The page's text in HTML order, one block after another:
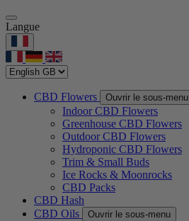
Langue
CBD Flowers Ouvrir le sous-menu
Indoor CBD Flowers
Greenhouse CBD Flowers
Outdoor CBD Flowers
Hydroponic CBD Flowers
Trim & Small Buds
Ice Rocks & Moonrocks
CBD Packs
CBD Hash
CBD Oils
Ouvrir le sous-menu